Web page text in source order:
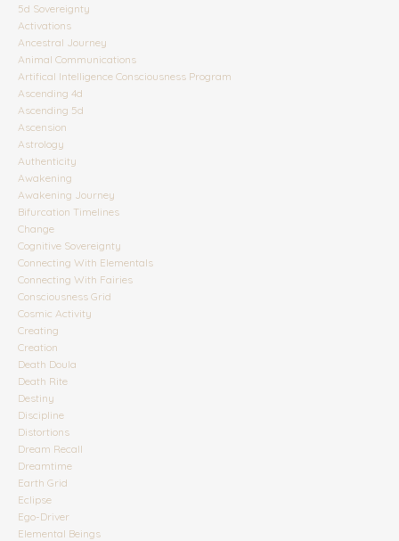
5d Sovereignty
Activations
Ancestral Journey
Animal Communications
Artifical Intelligence Consciousness Program
Ascending 4d
Ascending 5d
Ascension
Astrology
Authenticity
Awakening
Awakening Journey
Bifurcation Timelines
Change
Cognitive Sovereignty
Connecting With Elementals
Connecting With Fairies
Consciousness Grid
Cosmic Activity
Creating
Creation
Death Doula
Death Rite
Destiny
Discipline
Distortions
Dream Recall
Dreamtime
Earth Grid
Eclipse
Ego-Driver
Elemental Beings